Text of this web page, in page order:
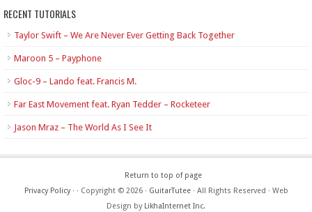
RECENT TUTORIALS
Taylor Swift – We Are Never Ever Getting Back Together
Maroon 5 – Payphone
Gloc-9 – Lando feat. Francis M.
Far East Movement feat. Ryan Tedder – Rocketeer
Jason Mraz – The World As I See It
Return to top of page
Privacy Policy· · Copyright © 2026 · GuitarTutee· All Rights Reserved · Web
Design by LikhaInternet Inc.